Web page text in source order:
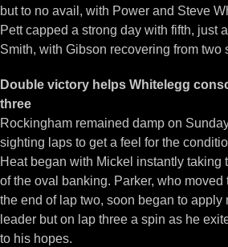
but to no avail, with Power and Steve
Pett capped a strong day with fifth, just
Smith, with Gibson recovering from two
Double victory helps Whitelegg
three
Rockingham remained damp on
sighting laps to get a feel for the
Heat began with Mickel instantly taking
of the oval banking. Parker, who
the end of lap two, soon began to apply
leader but on lap three a spin as he
to his hopes.